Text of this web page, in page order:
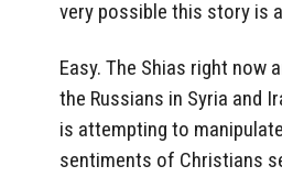
very possible this story is
Easy. The Shias right now
the Russians in Syria and
is attempting to
sentiments of Christians